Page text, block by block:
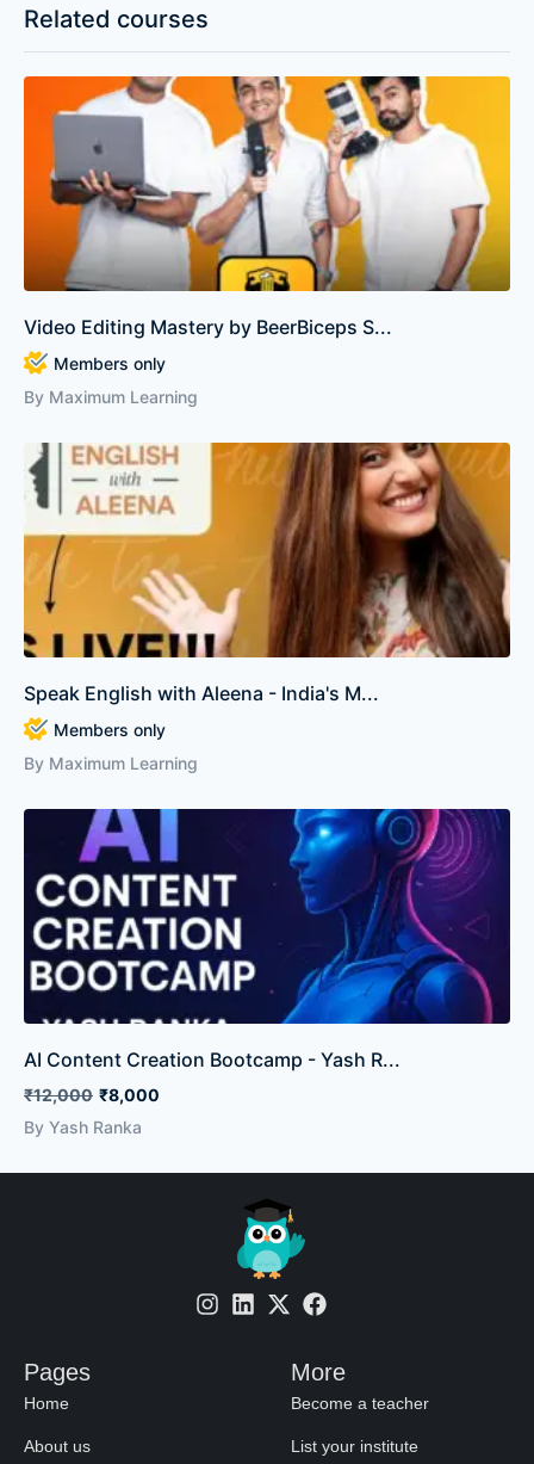
Related courses
Video Editing Mastery by BeerBiceps S...
Members only
By Maximum Learning
Speak English with Aleena - India's M...
Members only
By Maximum Learning
AI Content Creation Bootcamp - Yash R...
₹12,000 ₹8,000
By Yash Ranka
Pages
Home
About us
More
Become a teacher
List your institute